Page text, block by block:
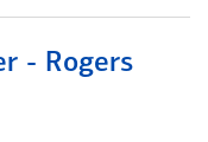
- Rogers